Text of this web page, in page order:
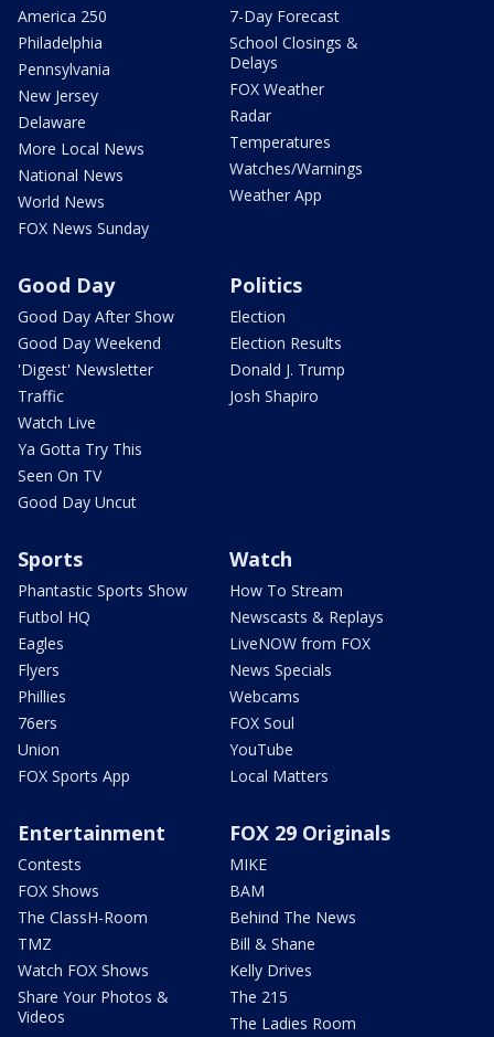
America 250
Philadelphia
Pennsylvania
New Jersey
Delaware
More Local News
National News
World News
FOX News Sunday
7-Day Forecast
School Closings &
Delays
FOX Weather
Radar
Temperatures
Watches/Warnings
Weather App
Good Day
Good Day After Show
Good Day Weekend
'Digest' Newsletter
Traffic
Watch Live
Ya Gotta Try This
Seen On TV
Good Day Uncut
Politics
Election
Election Results
Donald J. Trump
Josh Shapiro
Sports
Phantastic Sports Show
Futbol HQ
Eagles
Flyers
Phillies
76ers
Union
FOX Sports App
Watch
How To Stream
Newscasts & Replays
LiveNOW from FOX
News Specials
Webcams
FOX Soul
YouTube
Local Matters
Entertainment
Contests
FOX Shows
The ClassH-Room
TMZ
Watch FOX Shows
Share Your Photos &
Videos
FOX 29 Originals
MIKE
BAM
Behind The News
Bill & Shane
Kelly Drives
The 215
The Ladies Room